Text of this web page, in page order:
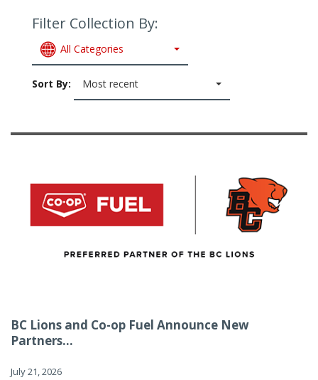
Filter Collection By:
All Categories
Sort By: Most recent
BC Lions and Co-op Fuel Announce New
Partners...
July 21, 2026